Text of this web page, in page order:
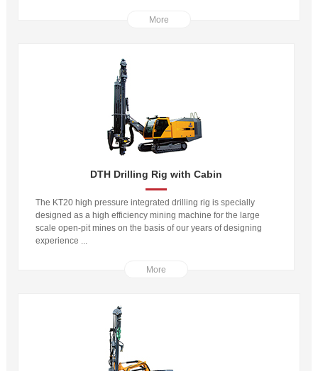
More
DTH Drilling Rig with Cabin
The KT20 high pressure integrated drilling rig is specially
designed as a high efficiency mining machine for the large
scale open-pit mines on the basis of our years of designing
experience ...
More